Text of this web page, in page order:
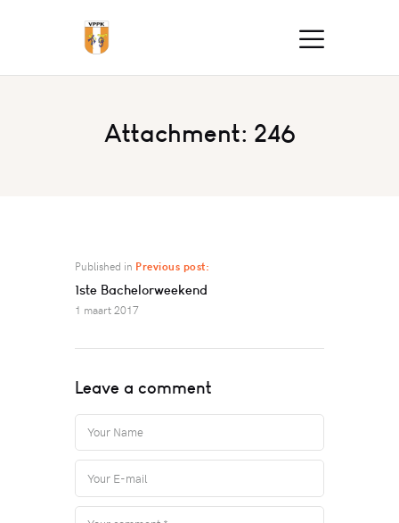
Attachment: 246
Published in Previous post:
1ste Bachelorweekend
1 maart 2017
Leave a comment